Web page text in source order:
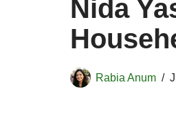
Nida
Rabia Anum